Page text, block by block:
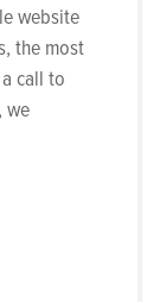
website
the most
call to
we